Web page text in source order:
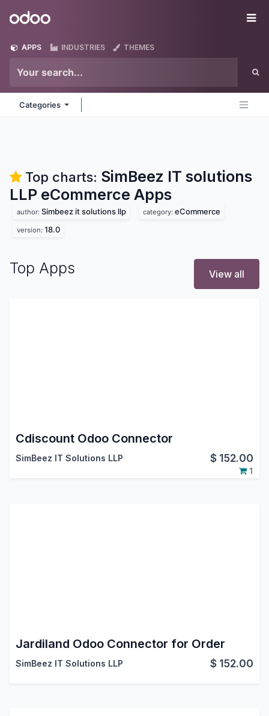
Odoo
APPS INDUSTRIES THEMES
Categories
Top charts: SimBeez IT solutions
LLP eCommerce Apps
author: Simbeez it solutions llp category: eCommerce
version: 18.0
Top Apps View all
Cdiscount Odoo Connector
SimBeez IT Solutions LLP $ 152.00
1
Jardiland Odoo Connector for Order
SimBeez IT Solutions LLP $ 152.00